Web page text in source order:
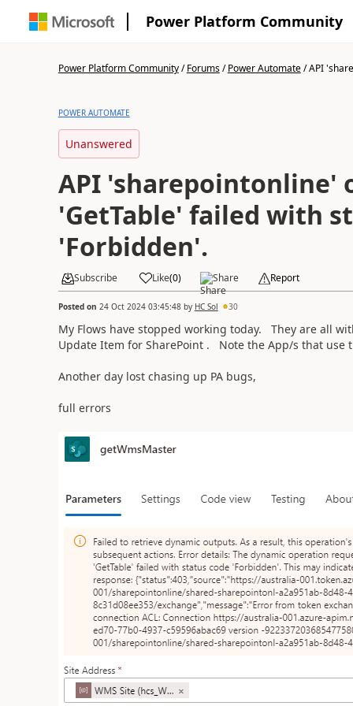
Power Platform Community
Power Platform Community/Forums/Power Automate/API
POWER AUTOMATE
Unanswered
API 'sharepointonline'
'GetTable' failed with
'Forbidden'.
Subscribe Like(0) Share Report
Posted on 24 Oct 2024 03:45:48by HC Sol 30
My Flows have stopped working today. They are all
Update Item for SharePoint . Note the App/s that use
Another day lost chasing up PA bugs,
full errors